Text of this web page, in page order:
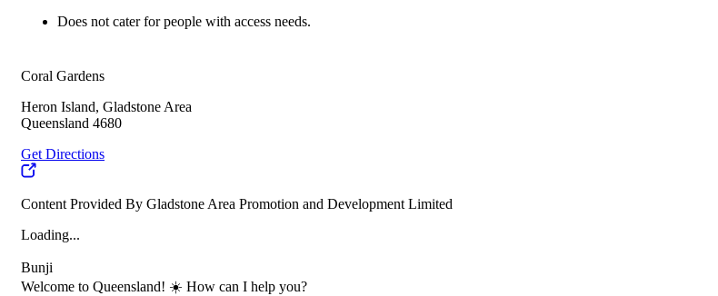
Does not cater for people with access needs.
Coral Gardens
Heron Island, Gladstone Area
Queensland 4680
Get Directions
Content Provided By Gladstone Area Promotion and Development Limited
Loading...
Bunji
Welcome to Queensland! ☀️ How can I help you?